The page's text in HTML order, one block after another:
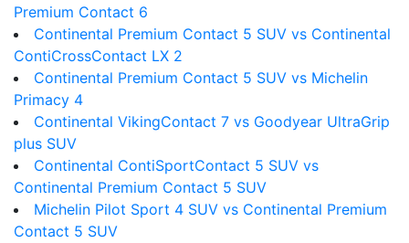
Premium Contact 6
Continental Premium Contact 5 SUV vs Continental
ContiCrossContact LX 2
Continental Premium Contact 5 SUV vs Michelin
Primacy 4
Continental VikingContact 7 vs Goodyear UltraGrip
plus SUV
Continental ContiSportContact 5 SUV vs
Continental Premium Contact 5 SUV
Michelin Pilot Sport 4 SUV vs Continental Premium
Contact 5 SUV